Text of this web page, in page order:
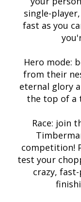
single-
fast as you
Hero mode:
from their
eternal glory
the top of a
Race: join
competition!
test your
crazy,